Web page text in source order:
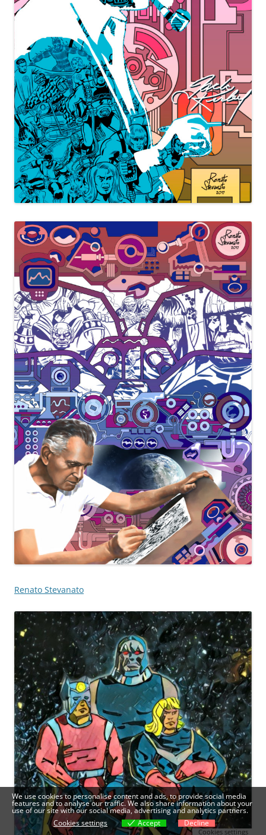
Renato Stevanato
We use cookies to personalise content and ads, to provide social media
features and to analyse our traffic. We also share information about your
use of our site with our social media, advertising and analytics partners.
Cookies settings
Accept Decline
Cookies settings